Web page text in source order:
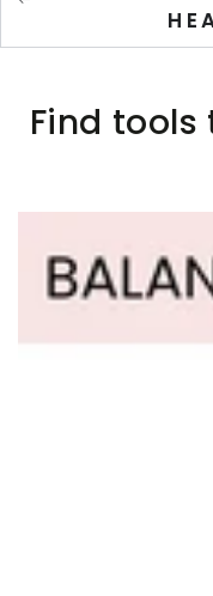
Find